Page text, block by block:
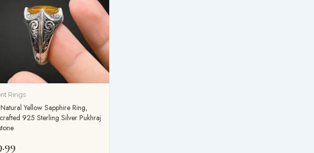
Rings
Yellow Sapphire Ring,
925 Sterling Silver Pukhraj